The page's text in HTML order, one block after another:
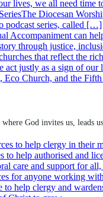
lives, we all need time
The Diocesan
podcast series, called […]
Accompaniment can
through justice,
that reflect the
act justly as a sign of
Eco Church, and the
God invites us, leads
to help clergy in their
to help authorised and
care and support for
for anyone working
to help clergy and